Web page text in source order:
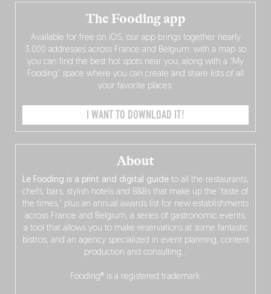
About
Le Fooding is a print and digital guide to all the restaurants,
chefs, bars, stylish hotels and B&Bs that make up the “taste of
the times,” plus an annual awards list for new establishments
across France and Belgium, a series of gastronomic events,
a tool that allows you to make reservations at some fantastic
bistros, and an agency specialized in event planning, content
production and consulting…
Fooding® is a registered trademark.
The Fooding app
Available for free on iOS, our app brings together nearly
3,000 addresses across France and Belgium, with a map so
you can find the best hot spots near you, along with a “My
Fooding” space where you can create and share lists of all
your favorite places.
I WANT TO DOWNLOAD IT!